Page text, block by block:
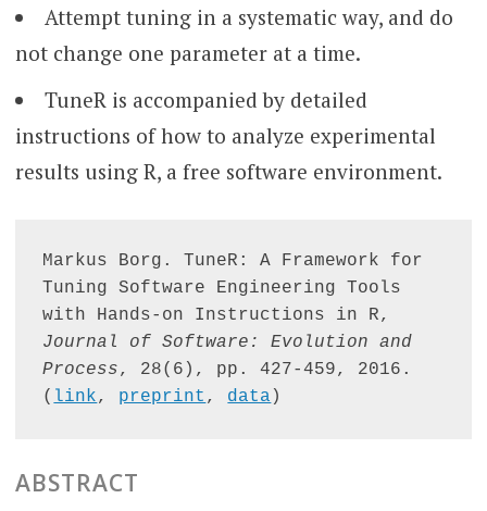
Attempt tuning in a systematic way, and do
not change one parameter at a time.
TuneR is accompanied by detailed
instructions of how to analyze experimental
results using R, a free software environment.
Markus Borg. TuneR: A Framework for
Tuning Software Engineering Tools
Journal of Software: Evolution and
Process, 28(6), pp. 427-459, 2016.
( link, preprint , data )
ABSTRACT